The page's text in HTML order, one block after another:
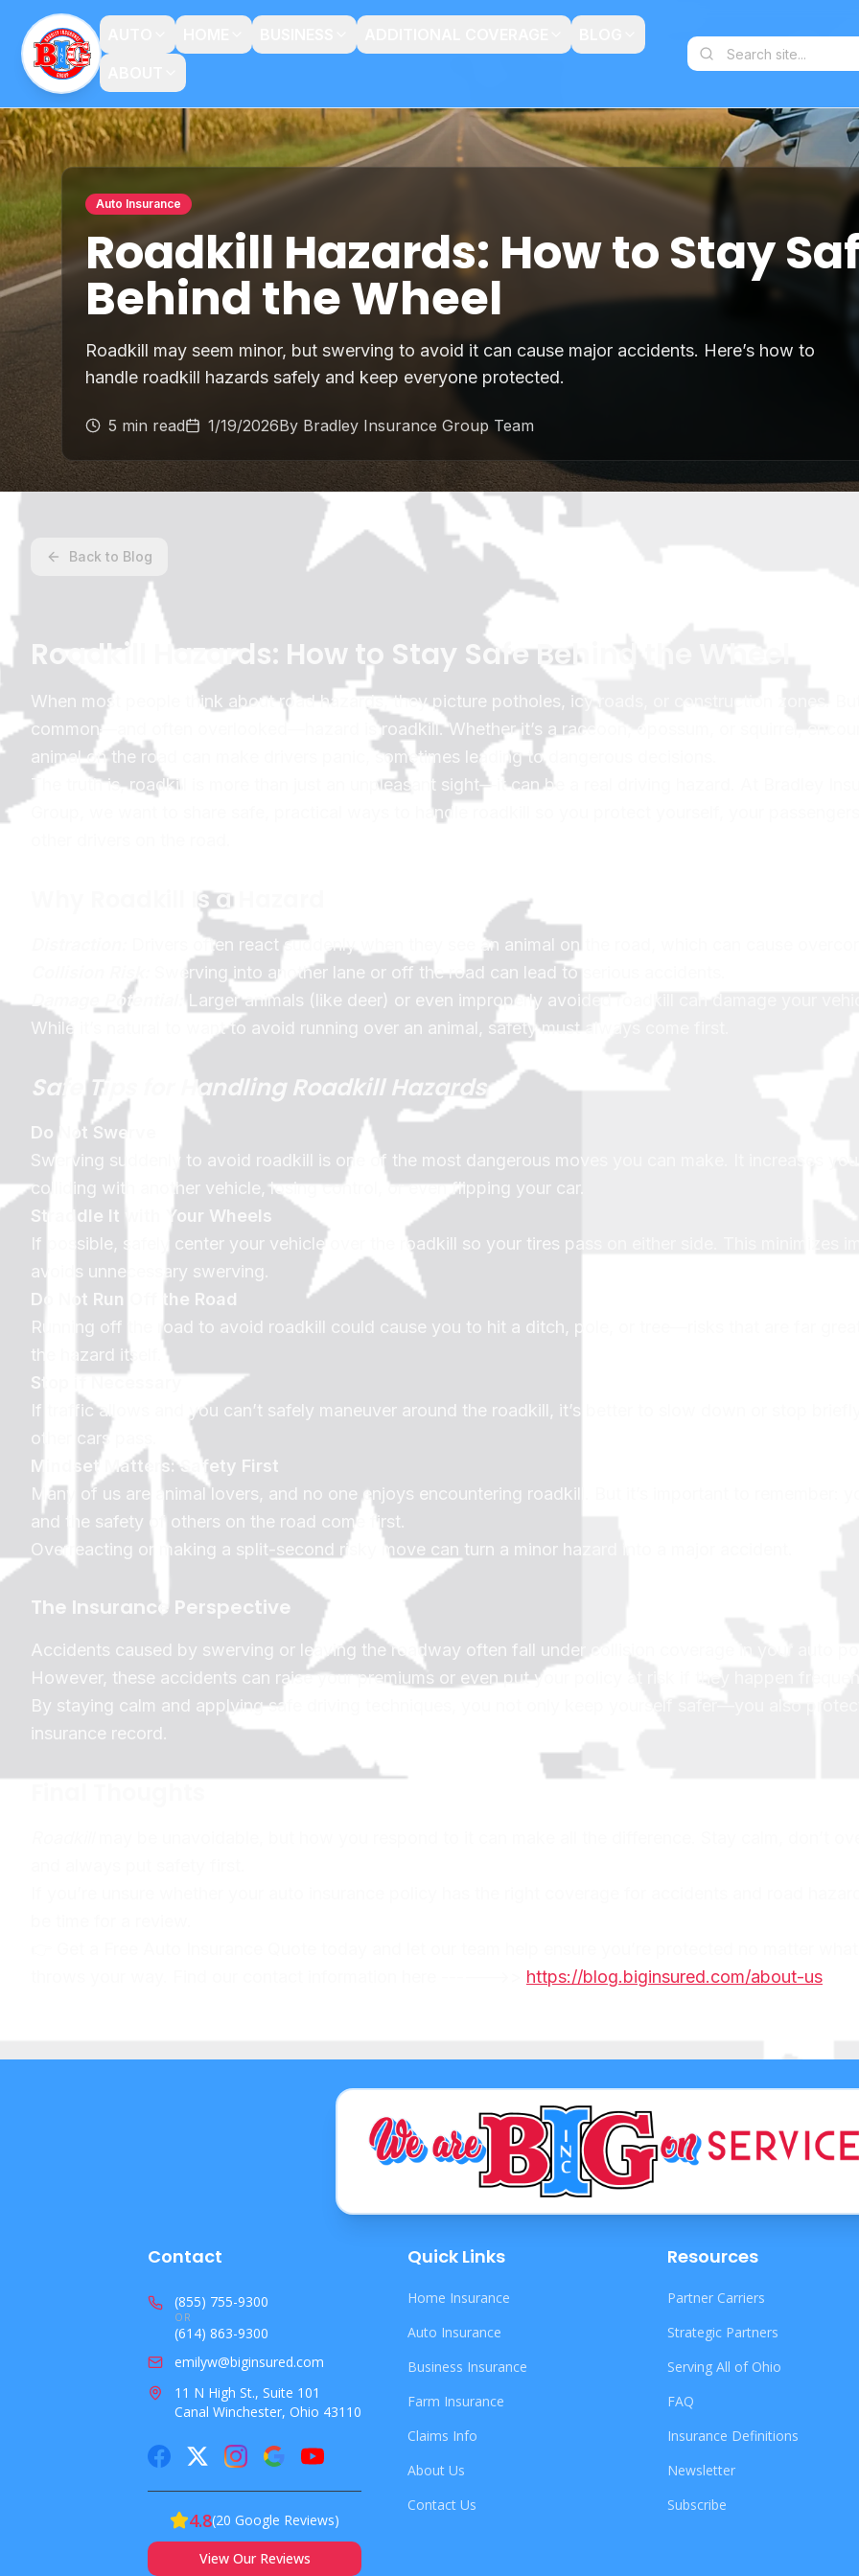
Auto Insurance
Roadkill Hazards: How to Stay
Behind the Wheel
Roadkill may seem minor, but swerving to avoid it can cause major accidents. Here’s how to
handle roadkill hazards safely and keep everyone protected.
5 min read 1/19/2026By Bradley Insurance Group Team
Back to Blog
Roadkill Hazards: How to Stay Safe Behind the Wheel
When most people think about road hazards, they picture potholes, icy roads, or construction zones. But
common—and often overlooked—hazard is roadkill. Whether it’s a raccoon, opossum, or squirrel,
animal on the road can make drivers panic, sometimes leading to dangerous decisions.
The truth is, roadkill is more than just an unpleasant sight—it can be a real driving hazard. At Bradley
Group, we want to share safe, practical ways to handle roadkill so you protect yourself, your passengers,
Why Roadkill Is a Hazard
Drivers often react suddenly when they see an animal on the road, which can cause
Swerving into another lane or off the road can lead to serious accidents.
Damage Potential: Larger animals (like deer) or even improperly avoided roadkill can damage your
While it’s natural to want to avoid running over an animal, safety must always come first.
Safe Tips for Handling Roadkill Hazards
Do Not Swerve
Swerving suddenly to avoid roadkill is one of the most dangerous moves you can make. It increases
colliding with another vehicle, losing control, or even flipping your car.
Straddle It with Your Wheels
If possible, safely center your vehicle over the roadkill so your tires pass on either side. This minimizes
avoids unnecessary swerving.
Do Not Run Off the Road
Running off the road to avoid roadkill could cause you to hit a ditch, pole, or tree—risks that are far
the hazard itself.
Stop if Necessary
If traffic allows and you can’t safely maneuver around the roadkill, it’s better to slow down or stop briefly
other cars pass.
Mindset Matters: Safety First
Many of us are animal lovers, and no one enjoys encountering roadkill. But it’s important to remember:
and the safety of others on the road come first.
Overreacting or making a split-second risky move can turn a minor hazard into a major accident.
The Insurance Perspective
Accidents caused by swerving or leaving the roadway often fall under collision coverage in your auto
However, these accidents can raise your premiums or even put your policy at risk if they happen
By staying calm and applying safe driving techniques, you not only keep yourself safer—you also protect
insurance record.
https://blog.biginsured.com/about-us
Contact
(855) 755-9300
OR
(614) 863-9300
emilyw@biginsured.com
11 N High St., Suite 101
Canal Winchester, Ohio 43110
4.8(20 Google Reviews)
View Our Reviews
Quick Links
Home Insurance
Auto Insurance
Business Insurance
Farm Insurance
Claims Info
About Us
Contact Us
Resources
Partner Carriers
Strategic Partners
Serving All of Ohio
FAQ
Insurance Definitions
Newsletter
Subscribe